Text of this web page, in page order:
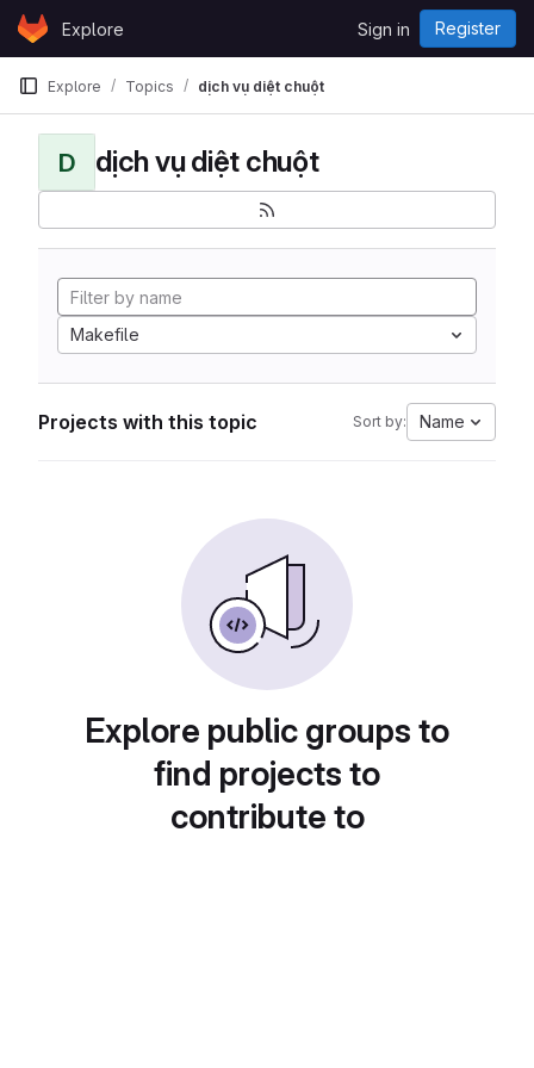
Skip to content
GitLabExplore Sign in Register
Explore Topics dịch vụ diệt chuột
D dịch vụ diệt chuột
Makefile
Projects with this topic Sort by: Name
Explore public groups to
find projects to
contribute to